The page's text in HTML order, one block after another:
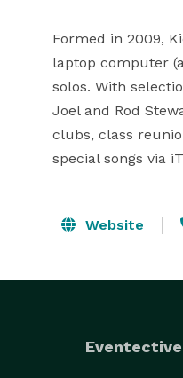
Formed in 2009,
laptop computer
solos. With
Joel and Rod
clubs, class
special songs via
Website
Eventective